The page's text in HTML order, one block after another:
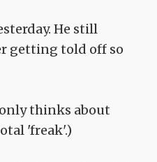
He still
getting told off so
thinks about
'freak'.)